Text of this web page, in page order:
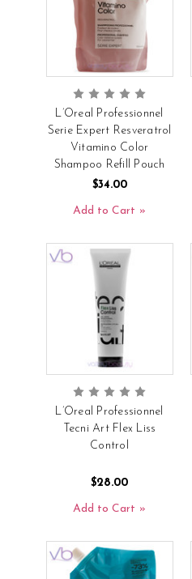
L’Oreal Professionnel
Serie Expert Resveratrol
Vitamino Color
Shampoo Refill Pouch
$34.00
Add to Cart
L’Oreal Professionnel
Tecni Art Flex Liss
Control
$28.00
Add to Cart